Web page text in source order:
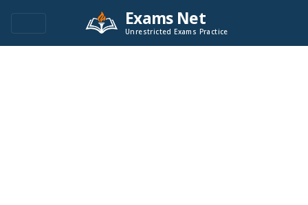
Exams Net
Unrestricted Exams Practice